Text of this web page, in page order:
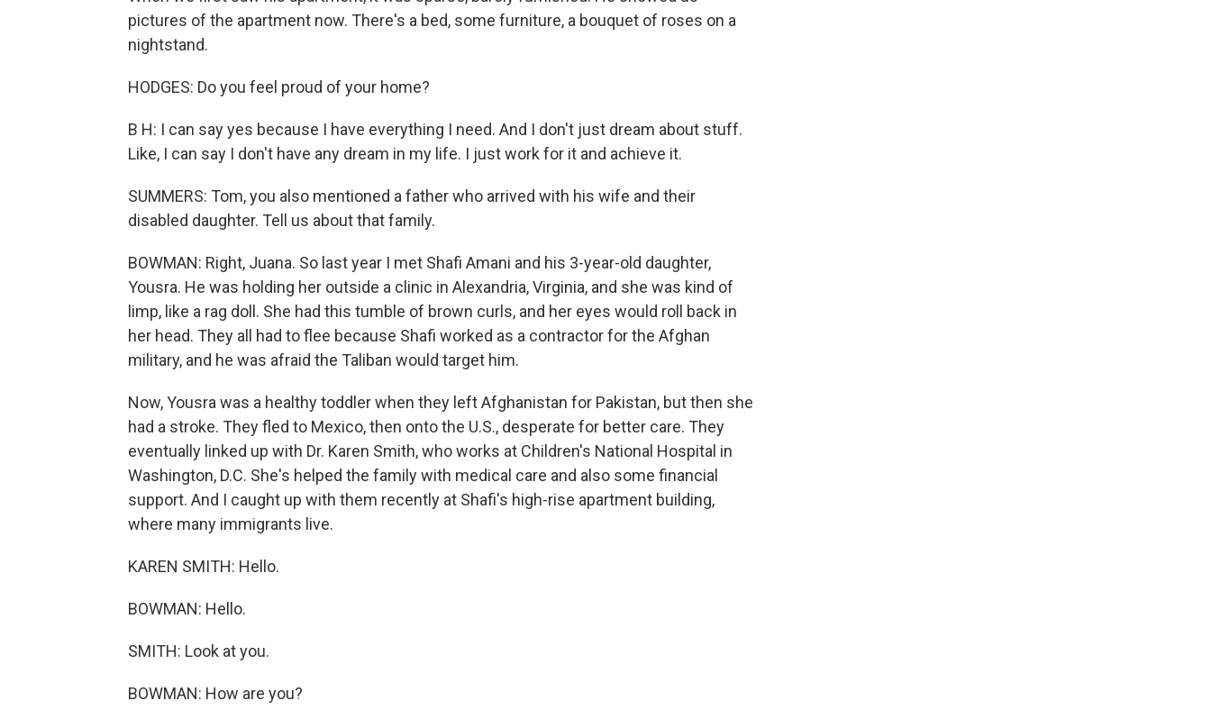
pictures of the apartment now. There's a bed, some furniture, a bouquet of roses on a
nightstand.
HODGES: Do you feel proud of your home?
B H: I can say yes because I have everything I need. And I don't just dream about stuff.
Like, I can say I don't have any dream in my life. I just work for it and achieve it.
SUMMERS: Tom, you also mentioned a father who arrived with his wife and their
disabled daughter. Tell us about that family.
BOWMAN: Right, Juana. So last year I met Shafi Amani and his 3-year-old daughter,
Yousra. He was holding her outside a clinic in Alexandria, Virginia, and she was kind of
limp, like a rag doll. She had this tumble of brown curls, and her eyes would roll back in
her head. They all had to flee because Shafi worked as a contractor for the Afghan
military, and he was afraid the Taliban would target him.
Now, Yousra was a healthy toddler when they left Afghanistan for Pakistan, but then she
had a stroke. They fled to Mexico, then onto the U.S., desperate for better care. They
eventually linked up with Dr. Karen Smith, who works at Children's National Hospital in
Washington, D.C. She's helped the family with medical care and also some financial
support. And I caught up with them recently at Shafi's high-rise apartment building,
where many immigrants live.
KAREN SMITH: Hello.
BOWMAN: Hello.
SMITH: Look at you.
BOWMAN: How are you?